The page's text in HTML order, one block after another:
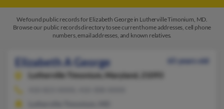
We found public records for Elizabeth George in Lutherville Timonium, MD.
Browse our public records directory to see current home addresses, cell phone
numbers, email addresses, and known relatives.
Elizabeth A George
65 years old
Lutherville Timonium,
Maryland, 21093